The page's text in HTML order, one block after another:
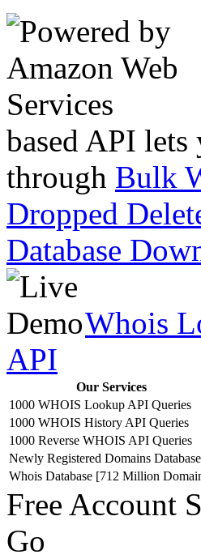
based API
through Bulk
Dropped
Database
Whois
API
Our Services
1000 WHOIS Lookup API Queries
1000 WHOIS History API Queries
1000 Reverse WHOIS API Queries
Newly Registered Domains Database
Whois Database [712 Million
Free Account
Go